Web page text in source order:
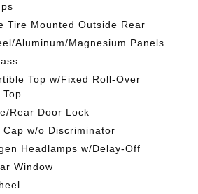
Tire Mounted Outside Rear
Aluminum/Magnesium Panels
Top w/Fixed Roll-Over
Rear Door Lock
Cap w/o Discriminator
Headlamps w/Delay-Off
Window